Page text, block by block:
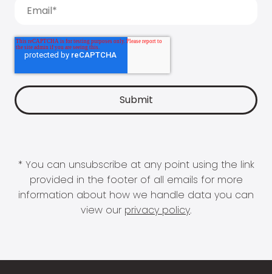
* You can unsubscribe at any point using the link
provided in the footer of all emails for more
information about how we handle data you can
view our privacy policy.